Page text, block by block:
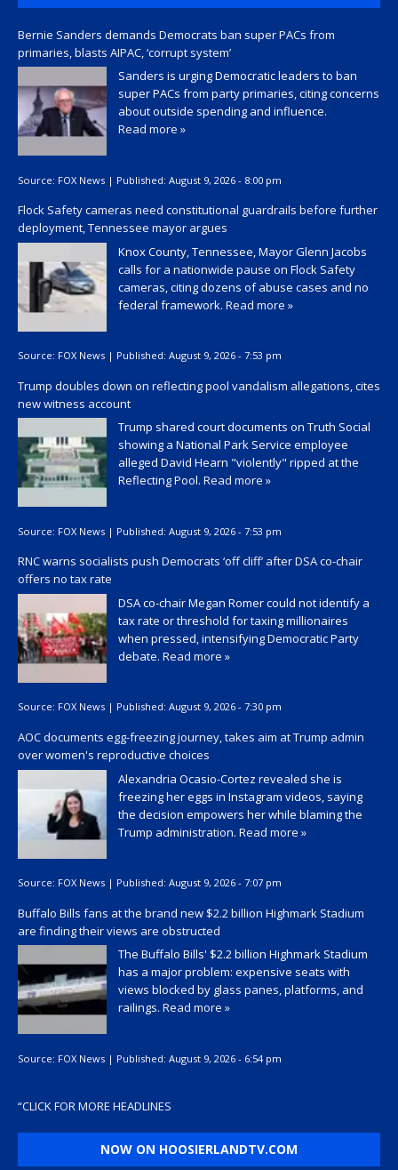
Bernie Sanders demands Democrats ban super PACs from
primaries, blasts AIPAC, ‘corrupt system’
Sanders is urging Democratic leaders to ban
super PACs from party primaries, citing concerns
about outside spending and influence.
Read more »
Source: FOX News | Published: August 9, 2026 - 8:00 pm
Flock Safety cameras need constitutional guardrails before further
deployment, Tennessee mayor argues
Knox County, Tennessee, Mayor Glenn Jacobs
calls for a nationwide pause on Flock Safety
cameras, citing dozens of abuse cases and no
federal framework. Read more »
Source: FOX News | Published: August 9, 2026 - 7:53 pm
Trump doubles down on reflecting pool vandalism allegations, cites
new witness account
Trump shared court documents on Truth Social
showing a National Park Service employee
alleged David Hearn "violently" ripped at the
Reflecting Pool. Read more »
Source: FOX News | Published: August 9, 2026 - 7:53 pm
RNC warns socialists push Democrats ‘off cliff’ after DSA co-chair
offers no tax rate
DSA co-chair Megan Romer could not identify a
tax rate or threshold for taxing millionaires
when pressed, intensifying Democratic Party
debate. Read more »
Source: FOX News | Published: August 9, 2026 - 7:30 pm
AOC documents egg-freezing journey, takes aim at Trump admin
over women's reproductive choices
Alexandria Ocasio-Cortez revealed she is
freezing her eggs in Instagram videos, saying
the decision empowers her while blaming the
Trump administration. Read more »
Source: FOX News | Published: August 9, 2026 - 7:07 pm
Buffalo Bills fans at the brand new $2.2 billion Highmark Stadium
are finding their views are obstructed
The Buffalo Bills' $2.2 billion Highmark Stadium
has a major problem: expensive seats with
views blocked by glass panes, platforms, and
railings. Read more »
Source: FOX News | Published: August 9, 2026 - 6:54 pm
“CLICK FOR MORE HEADLINES
NOW ON HOOSIERLANDTV.COM